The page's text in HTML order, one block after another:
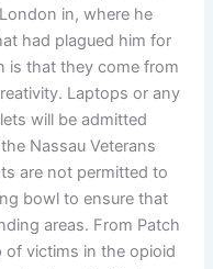
in, where he
had plagued him for
is that they come from
Laptops or any
will be admitted
Nassau Veterans
are not permitted to
bowl to ensure that
areas. From Patch
of victims in the opioid